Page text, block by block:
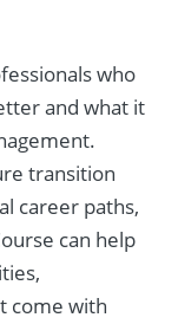
who
and what it
transition
career paths,
can help
come with